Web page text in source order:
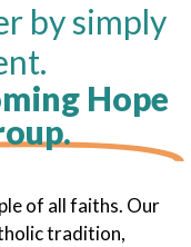
by simply
Hope
of all faiths. Our
tradition,